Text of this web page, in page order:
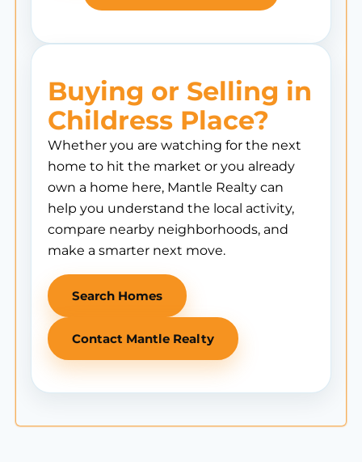
Buying or Selling in
Childress Place?
Whether you are watching for the next
home to hit the market or you already
own a home here, Mantle Realty can
help you understand the local activity,
compare nearby neighborhoods, and
make a smarter next move.
Search Homes
Contact Mantle Realty